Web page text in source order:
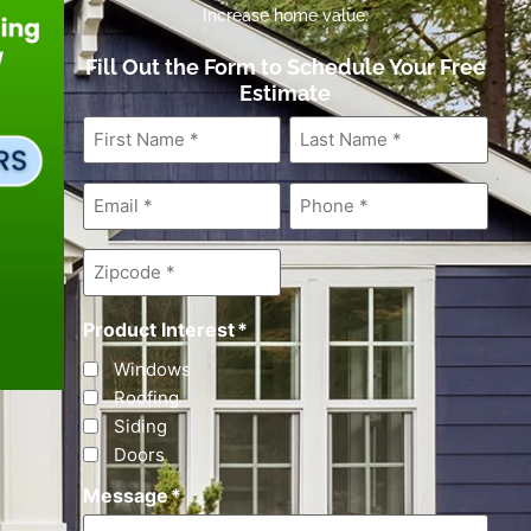
Increase home value.
Fill Out the Form to Schedule Your Free
Estimate
First
Name *
Last
Name*
Email* Phone*
Zipcode*
Product Interest*
Windows
Roofing
Siding
Doors
Message*